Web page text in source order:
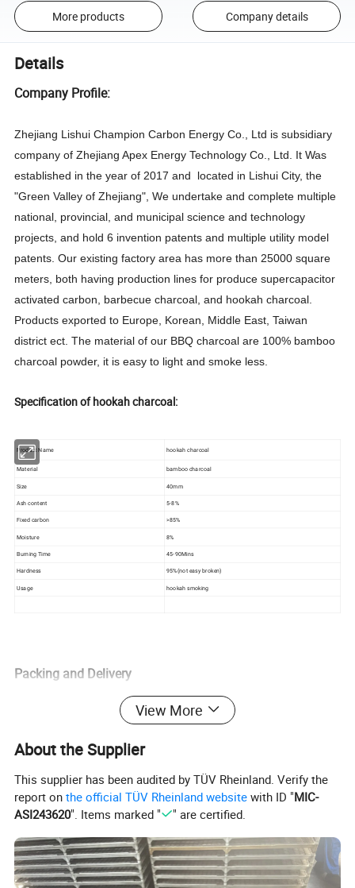
More products Company details
Details
Company Profile:
Zhejiang Lishui Champion Carbon Energy Co., Ltd is subsidiary
company of Zhejiang Apex Energy Technology Co., Ltd. It Was
established in the year of 2017 and located in Lishui City, the
"Green Valley of Zhejiang", We undertake and complete multiple
national, provincial, and municipal science and technology
projects, and hold 6 invention patents and multiple utility model
patents.Our existing factory area has more than 25000 square
meters, both having production lines for produce supercapacitor
activated carbon, barbecue charcoal, and hookah charcoal.
Products exported to Europe, Korean, Middle East, Taiwan
district ect. The material of our BBQ charcoal are 100% bamboo
charcoal powder, it is easy to light and smoke less.
Specification of hookah charcoal:
Product Name hookah charcoal
Material bamboo charcoal
Size 40mm
Ash content 5-8%
Fixed carbon >85%
Moisture 8%
Burning Time 45-90Mins
Hardness 95%(not easy broken)
Usage hookah smoking
Packing and Delivery
1.package details: 10pcs/roll, 8rolles/box, 20 boxes/carton
Also according customer's request
2. Port of loading: Ningbo, Shanghai
FAQ
View More
About the Supplier
This supplier has been audited by TÜV Rheinland. Verify the
report onthe official TÜV Rheinland website with ID "MIC-
ASI243620". Items marked " " are certified.